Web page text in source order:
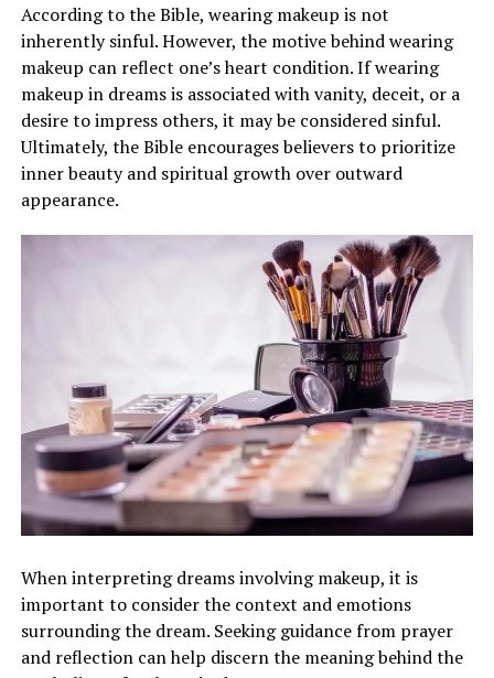
According to the Bible, wearing makeup is not
inherently sinful. However, the motive behind wearing
makeup can reflect one’s heart condition. If wearing
makeup in dreams is associated with vanity, deceit, or a
desire to impress others, it may be considered sinful.
Ultimately, the Bible encourages believers to prioritize
inner beauty and spiritual growth over outward
appearance.
When interpreting dreams involving makeup, it is
important to consider the context and emotions
surrounding the dream. Seeking guidance from prayer
and reflection can help discern the meaning behind the